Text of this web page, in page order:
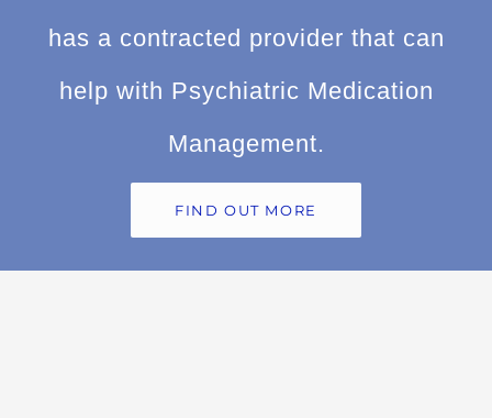
has a contracted provider that can
help with Psychiatric Medication
Management.
FIND OUT MORE